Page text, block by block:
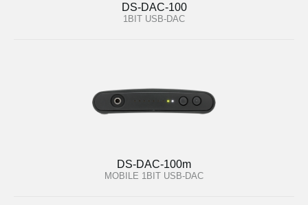
DS-DAC-100
1BIT USB-DAC
DS-DAC-100m
MOBILE 1BIT USB-DAC